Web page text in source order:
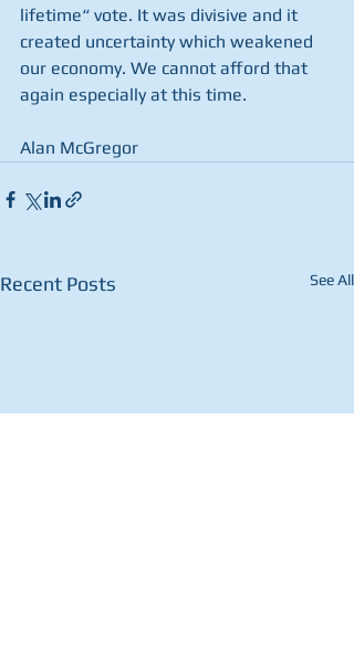
lifetime“ vote. It was divisive and it
created uncertainty which weakened
our economy. We cannot afford that
again especially at this time.
Alan McGregor
Recent Posts See All